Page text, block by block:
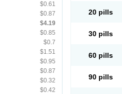
$0.61
$0.87
$4.19
$0.85
$0.7
$1.51
$0.95
$0.87
$0.32
$0.42
20 pills
30 pills
60 pills
90 pills